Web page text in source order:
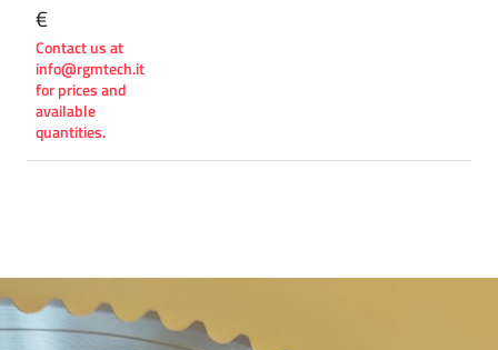
€
Contact us at
info@rgmtech.it
for prices and
available
quantities.